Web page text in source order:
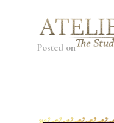
Posted on